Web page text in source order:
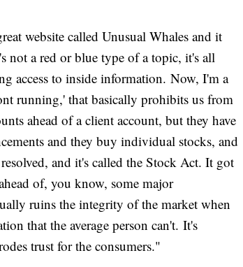
website called Unusual Whales and it
not a red or blue type of a topic, it's all
access to inside information. Now, I'm a
running,' that basically prohibits us from
ahead of a client account, but they have
and they buy individual stocks, and
and it's called the Stock Act. It got
of, you know, some major
ruins the integrity of the market when
that the average person can't. It's
trust for the consumers."